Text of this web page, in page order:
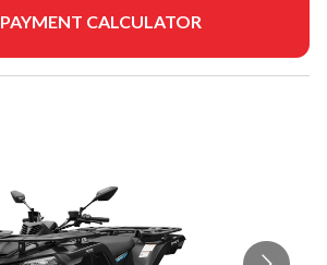
PAYMENT CALCULATOR